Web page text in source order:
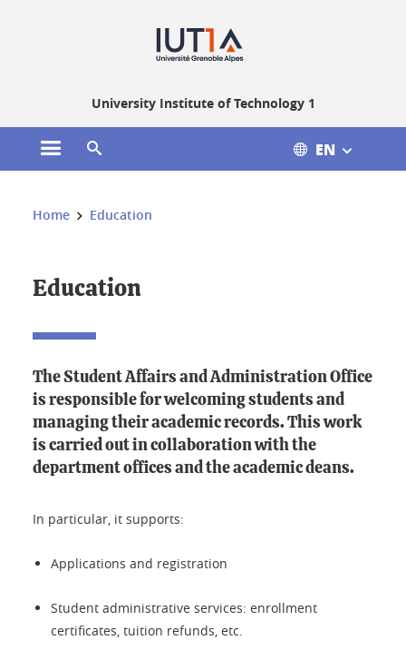
University Institute of Technology 1
Open the main menu EN
You are here:
Home Education
Education
The Student Affairs and Administration Office
is responsible for welcoming students and
managing their academic records. This work
is carried out in collaboration with the
department offices and the academic deans.
In particular, it supports:
Applications and registration
Student administrative services: enrollment
certificates, tuition refunds, etc.